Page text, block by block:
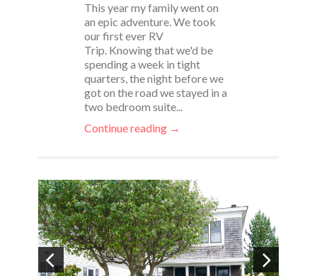
This year my family went on
an epic adventure. We took
our first ever RV
Trip. Knowing that we'd be
spending a week in tight
quarters, the night before we
got on the road we stayed in a
two bedroom suite...
Continue reading →